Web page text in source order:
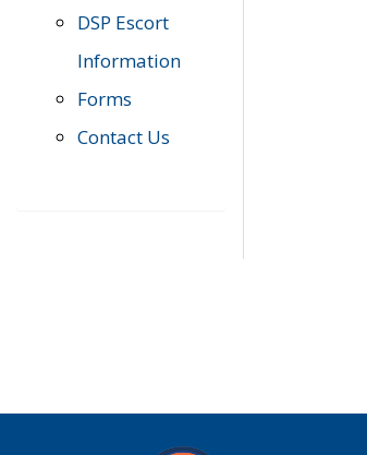
DSP Escort
Information
Forms
Contact Us